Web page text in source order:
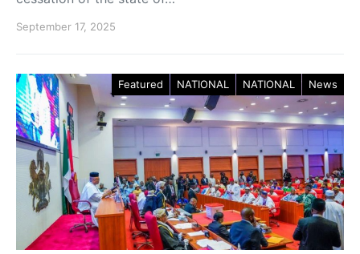
September 17, 2025
Featured NATIONAL NATIONAL News